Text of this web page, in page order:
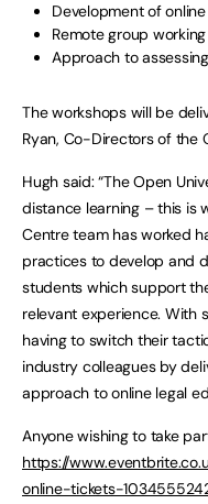
Development of
Remote group
Approach to
The workshops will be
Ryan, Co-Directors of the
Hugh said: “The Open
distance learning – this is
Centre team has worked
practices to develop and
students which support
relevant experience.
having to switch their
industry colleagues by
approach to online legal
Anyone wishing to take
https://
online-tickets-